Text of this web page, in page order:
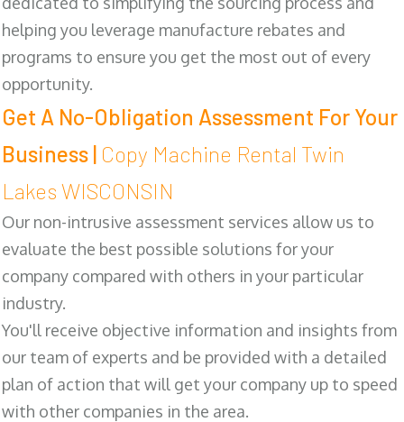
helping you leverage manufacture rebates and
programs to ensure you get the most out of every
opportunity.
Get A No-Obligation Assessment For Your
Business | Copy Machine Rental Twin
Lakes WISCONSIN
Our non-intrusive assessment services allow us to
evaluate the best possible solutions for your
company compared with others in your particular
industry.
You'll receive objective information and insights from
our team of experts and be provided with a detailed
plan of action that will get your company up to speed
with other companies in the area.